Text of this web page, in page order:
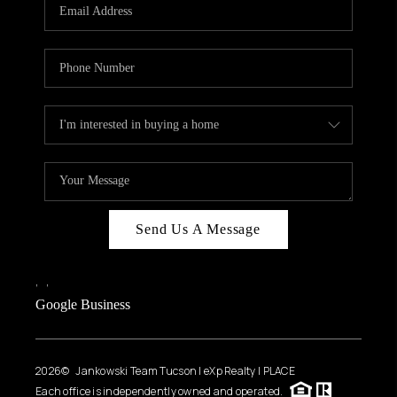
WHO WE ARE
REVIEWS
CAREERS
ABOUT PLACE
CONNECT
Send Us A Message
, ,
Google Business
2026© Jankowski Team Tucson | eXp Realty | PLACE
Each office is independently owned and operated.